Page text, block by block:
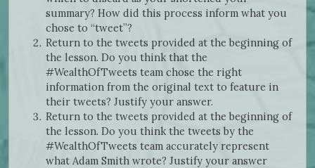
summary? How did this process inform what you
chose to “tweet”?
Return to the tweets provided at the beginning of
the lesson. Do you think that the
#WealthOfTweets team chose the right
information from the original text to feature in
their tweets? Justify your answer.
Return to the tweets provided at the beginning of
the lesson. Do you think the tweets by the
#WealthOfTweets team accurately represent
what Adam Smith wrote? Justify your answer